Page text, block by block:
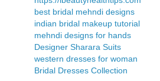
best bridal mehndi designs
indian bridal makeup tutorial
mehndi designs for hands
Designer Sharara Suits
western dresses for woman
Bridal Dresses Collection